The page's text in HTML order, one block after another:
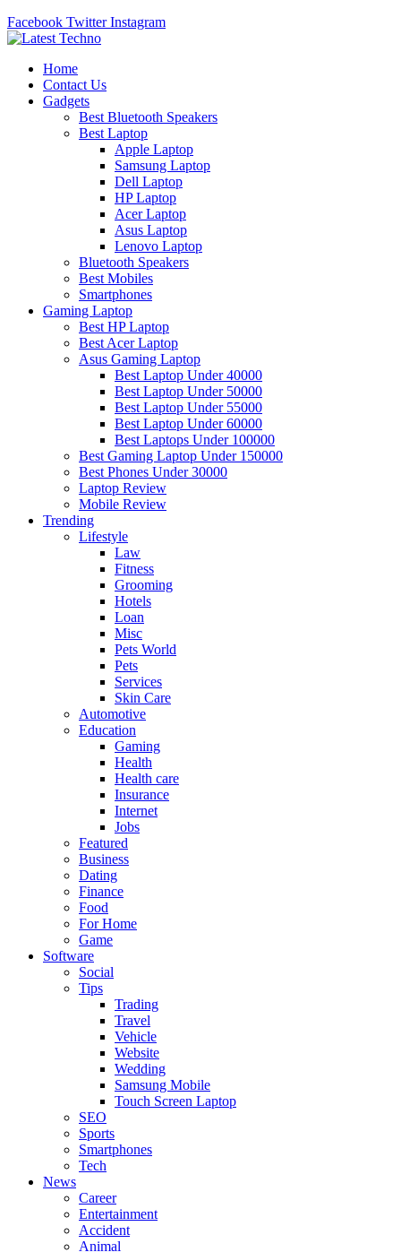
Facebook Twitter Instagram
Home
Contact Us
Gadgets
Best Bluetooth Speakers
Best Laptop
Apple Laptop
Samsung Laptop
Dell Laptop
HP Laptop
Acer Laptop
Asus Laptop
Lenovo Laptop
Bluetooth Speakers
Best Mobiles
Smartphones
Gaming Laptop
Best HP Laptop
Best Acer Laptop
Asus Gaming Laptop
Best Laptop Under 40000
Best Laptop Under 50000
Best Laptop Under 55000
Best Laptop Under 60000
Best Laptops Under 100000
Best Gaming Laptop Under 150000
Best Phones Under 30000
Laptop Review
Mobile Review
Trending
Lifestyle
Law
Fitness
Grooming
Hotels
Loan
Misc
Pets World
Pets
Services
Skin Care
Automotive
Education
Gaming
Health
Health care
Insurance
Internet
Jobs
Featured
Business
Dating
Finance
Food
For Home
Game
Software
Social
Tips
Trading
Travel
Vehicle
Website
Wedding
Samsung Mobile
Touch Screen Laptop
SEO
Sports
Smartphones
Tech
News
Career
Entertainment
Accident
Animal